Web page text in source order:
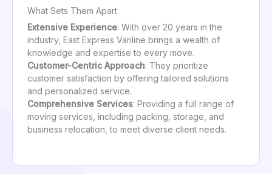
What Sets Them Apart
Extensive Experience: With over 20 years in the
industry, East Express Vanline brings a wealth of
knowledge and expertise to every move.
Customer-Centric Approach: They prioritize
customer satisfaction by offering tailored solutions
and personalized service.
Comprehensive Services: Providing a full range of
moving services, including packing, storage, and
business relocation, to meet diverse client needs.